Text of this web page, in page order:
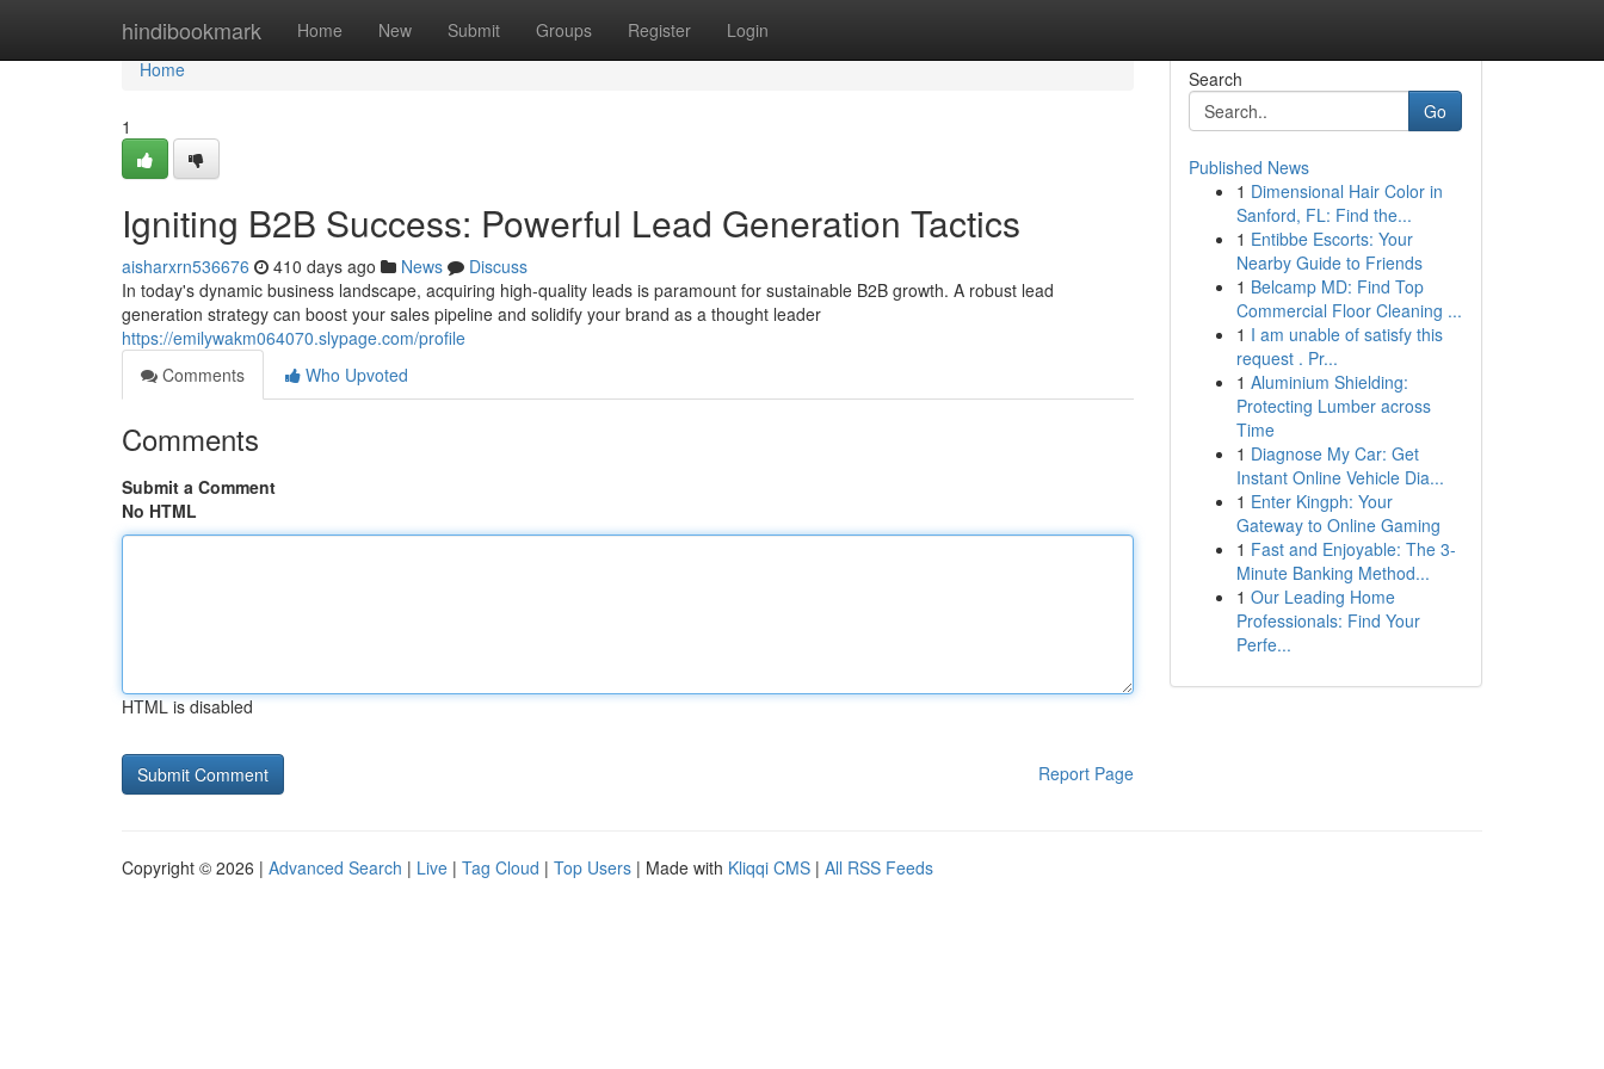
hindibookmark Home New Submit Groups Register Login
Home
Home
1
Igniting B2B Success: Powerful Lead Generation Tactics
aisharxrn536676 410 days ago News
Discuss
In today's dynamic business landscape, acquiring high-quality leads is paramount for sustainable B2B growth. A robust lead
generation strategy can boost your sales pipeline and solidify your brand as a thought leader
https://emilywakm064070.slypage.com/profile
Comments
Who Upvoted
Comments
Submit a Comment
No HTML
HTML is disabled
Report Page
Search
Go
Published News
1 Dimensional Hair Color in
Sanford, FL: Find the...
1 Entibbe Escorts: Your
Nearby Guide to Friends
1 Belcamp MD: Find Top
Commercial Floor Cleaning ...
1 I am unable of satisfy this
request . Pr...
1 Aluminium Shielding:
Protecting Lumber across
Time
1 Diagnose My Car: Get
Instant Online Vehicle Dia...
1 Enter Kingph: Your
Gateway to Online Gaming
1 Fast and Enjoyable: The 3-
Minute Banking Method...
1 Our Leading Home
Professionals: Find Your
Perfe...
Copyright © 2026 | Advanced Search | Live | Tag Cloud | Top Users | Made with Kliqqi CMS | All RSS Feeds